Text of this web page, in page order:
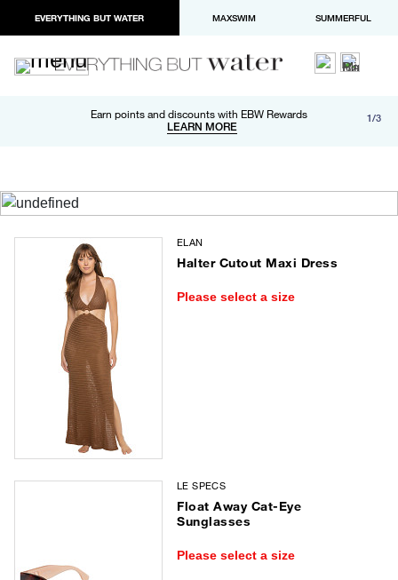
EVERYTHING BUT WATER MAXSWIM SUMMERFUL
Earn points and discounts with EBW Rewards
LEARN MORE
Free shipping and returns on orders over $100
LEARN MORE
Paypal and Apple Pay now available in checkout 1/3
ELAN
Halter Cutout Maxi Dress
Please select a size
LE SPECS
Float Away Cat-Eye
Sunglasses
Please select a size